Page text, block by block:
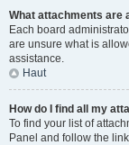
What attachments are
Each board
are unsure what is
assistance.
Haut
How do I find all my
To find your list of
Panel and follow the